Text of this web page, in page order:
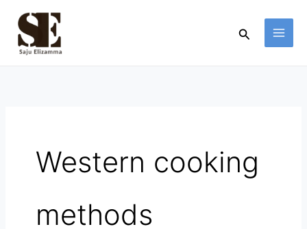
content
Search
Western cooking
methods